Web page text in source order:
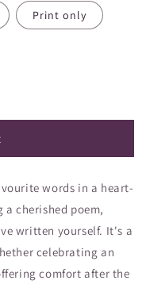
Print only
words in a heart-
cherished poem,
written yourself. It's a
celebrating an
comfort after the